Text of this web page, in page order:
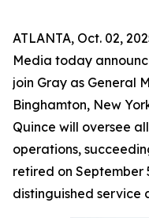
ATLANTA, Oct. 02,
Media today
join Gray as General
Binghamton, New
Quince will oversee
operations,
retired on
distinguished service